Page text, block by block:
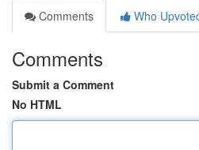
Comments
Who
Comments
Submit a Comment
No HTML